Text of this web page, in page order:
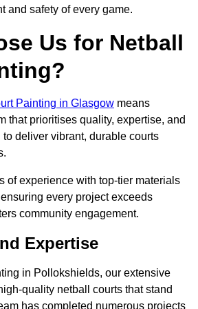
and safety of every game.
Us for Netball
Painting in Glasgow means
that prioritises quality, expertise, and
deliver vibrant, durable courts
of experience with top-tier materials
every project exceeds
community engagement.
Expertise
in Pollokshields, our extensive
quality netball courts that stand
has completed numerous projects